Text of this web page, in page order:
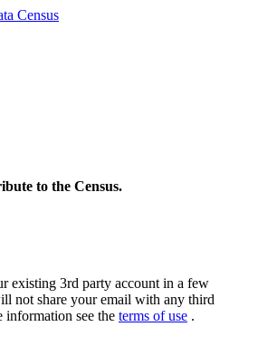
Census
to the Census.
existing 3rd party account in a few
not share your email with any third
information see the terms of use .